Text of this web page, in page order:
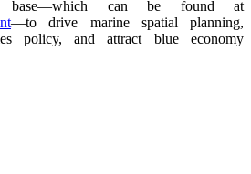
base—which can be found at
—to drive marine spatial planning,
policy, and attract blue economy